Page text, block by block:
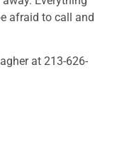
afraid to call and
at 213-626-